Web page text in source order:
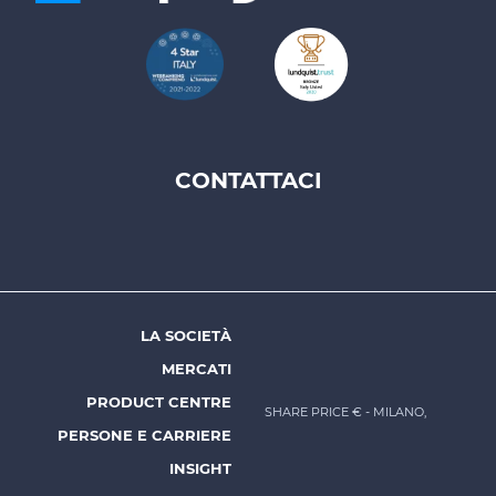
Prysmian
CONTATTACI
Footer
menu
-
Prysmian
LA SOCIETÀ
MERCATI
PRODUCT CENTRE
PERSONE E CARRIERE
INSIGHT
SHARE PRICE € - MILANO,